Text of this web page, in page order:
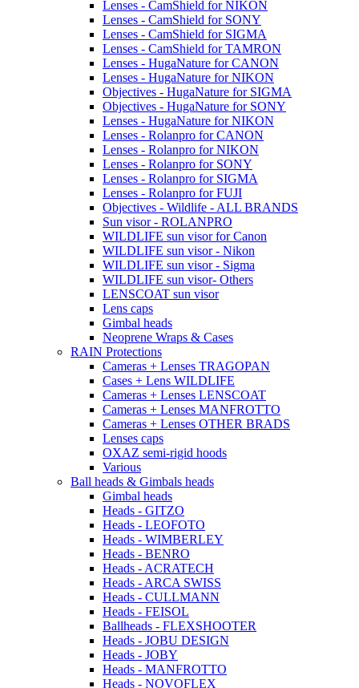
Lenses - CamShield for NIKON
Lenses - CamShield for SONY
Lenses - CamShield for SIGMA
Lenses - CamShield for TAMRON
Lenses - HugaNature for CANON
Lenses - HugaNature for NIKON
Objectives - HugaNature for SIGMA
Objectives - HugaNature for SONY
Lenses - HugaNature for NIKON
Lenses - Rolanpro for CANON
Lenses - Rolanpro for NIKON
Lenses - Rolanpro for SONY
Lenses - Rolanpro for SIGMA
Lenses - Rolanpro for FUJI
Objectives - Wildlife - ALL BRANDS
Sun visor - ROLANPRO
WILDLIFE sun visor for Canon
WILDLIFE sun visor - Nikon
WILDLIFE sun visor - Sigma
WILDLIFE sun visor- Others
LENSCOAT sun visor
Lens caps
Gimbal heads
Neoprene Wraps & Cases
RAIN Protections
Cameras + Lenses TRAGOPAN
Cases + Lens WILDLIFE
Cameras + Lenses LENSCOAT
Cameras + Lenses MANFROTTO
Cameras + Lenses OTHER BRADS
Lenses caps
OXAZ semi-rigid hoods
Various
Ball heads & Gimbals heads
Gimbal heads
Heads - GITZO
Heads - LEOFOTO
Heads - WIMBERLEY
Heads - BENRO
Heads - ACRATECH
Heads - ARCA SWISS
Heads - CULLMANN
Heads - FEISOL
Ballheads - FLEXSHOOTER
Heads - JOBU DESIGN
Heads - JOBY
Heads - MANFROTTO
Heads - NOVOFLEX